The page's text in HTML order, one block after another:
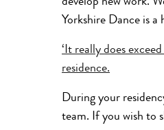
Yorkshire Dance is a
‘It really does
residence.
During your
team. If you wish to